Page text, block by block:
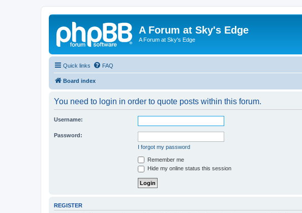
A Forum at Sky's Edge
A Forum at Sky's Edge
Quick links FAQ
Board index
You need to login in order to quote posts within this forum.
Username:
Password:
I forgot my password
Remember me
Hide my online status this session
REGISTER